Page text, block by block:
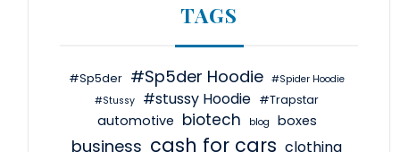
TAGS
#Sp5der #Sp5der Hoodie #Spider Hoodie
#Stussy
#stussy Hoodie #Trapstar
automotive biotech blog boxes
business cash for cars clothing